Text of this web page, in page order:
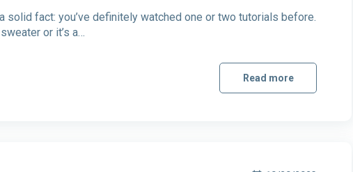
solid fact: you’ve definitely watched one or two tutorials before.
or it’s a…
Read more